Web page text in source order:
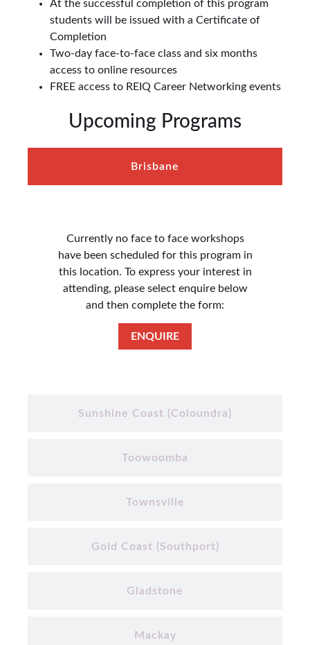
At the successful completion of this program
students will be issued with a Certificate of
Completion
Two-day face-to-face class and six months
access to online resources
FREE access to REIQ Career Networking events
Upcoming Programs
Brisbane
Sunshine Coast (Coloundra)
Toowoomba
Townsville
Gold Coast (Southport)
Gladstone
Mackay
Currently no face to face workshops
have been scheduled for this program in
this location. To express your interest in
attending, please select enquire below
and then complete the form:
ENQUIRE